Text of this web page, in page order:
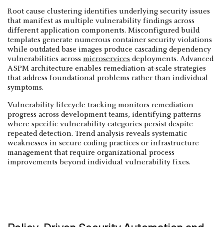
Root cause clustering identifies underlying security issues
that manifest as multiple vulnerability findings across
different application components. Misconfigured build
templates generate numerous container security violations
while outdated base images produce cascading dependency
vulnerabilities across microservices deployments. Advanced
ASPM architecture enables remediation-at-scale strategies
that address foundational problems rather than individual
symptoms.
Vulnerability lifecycle tracking monitors remediation
progress across development teams, identifying patterns
where specific vulnerability categories persist despite
repeated detection. Trend analysis reveals systematic
weaknesses in secure coding practices or infrastructure
management that require organizational process
improvements beyond individual vulnerability fixes.